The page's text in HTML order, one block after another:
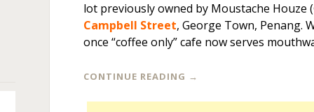
lot previously owned by Moustache Houze
Campbell Street, George Town, Penang.
once “coffee only” cafe now serves
CONTINUE READING →